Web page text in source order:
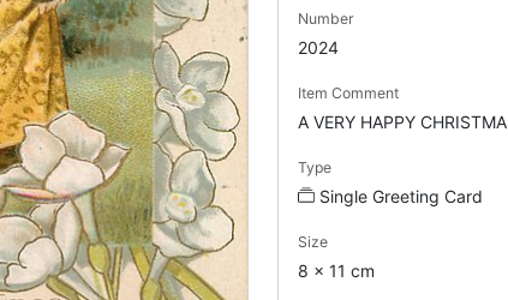
Number
2024
Item Comment
A VERY HAPPY
Type
Single Greeting Card
Size
8 x 11 cm